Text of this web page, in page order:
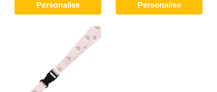
Personalise Personalise